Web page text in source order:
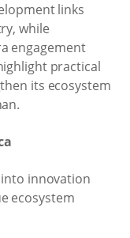
links
while
engagement
practical
its ecosystem
innovation
ecosystem